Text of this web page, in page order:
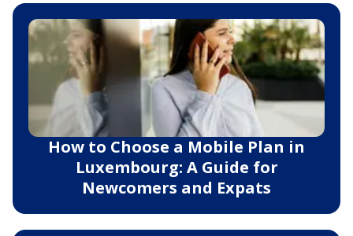
How to Choose a Mobile Plan in
Luxembourg: A Guide for
Newcomers and Expats